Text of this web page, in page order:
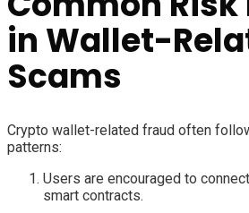
in Wallet-
Scams
Crypto wallet-related fraud often
patterns:
Users are encouraged to
smart contracts.